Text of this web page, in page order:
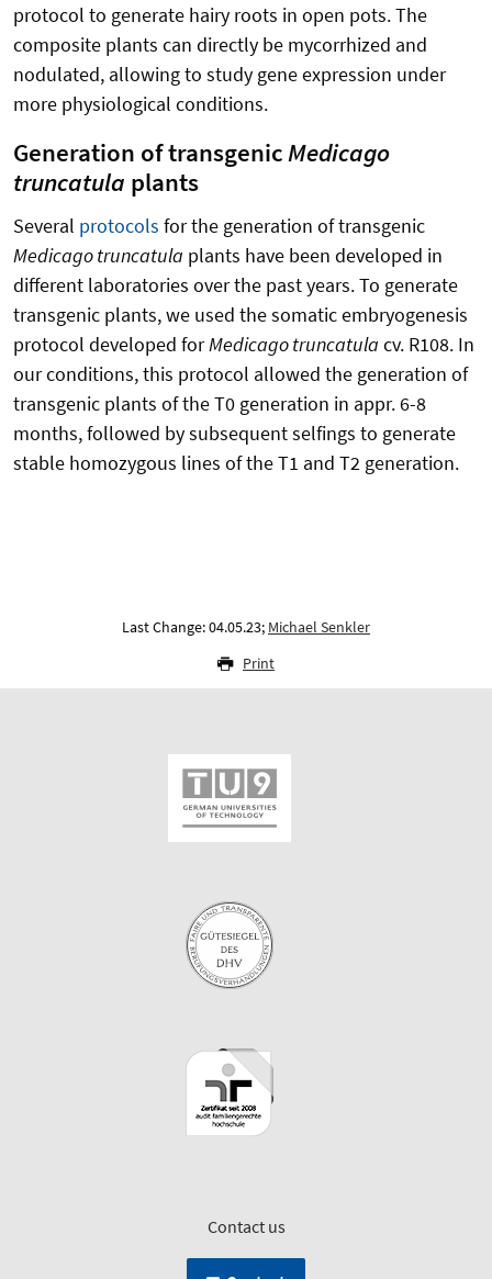
protocol to generate hairy roots in open pots. The
composite plants can directly be mycorrhized and
nodulated, allowing to study gene expression under
more physiological conditions.
Generation of transgenicMedicago
truncatula plants
Several protocols for the generation of transgenic
Medicago truncatula plants have been developed in
different laboratories over the past years. To generate
transgenic plants, we used the somatic embryogenesis
protocol developed forMedicago truncatula cv. R108. In
our conditions, this protocol allowed the generation of
transgenic plants of the T0 generation in appr. 6-8
months, followed by subsequent selfings to generate
stable homozygous lines of the T1 and T2 generation.
Last Change: 04.05.23; Michael Senkler
Print
Contact us